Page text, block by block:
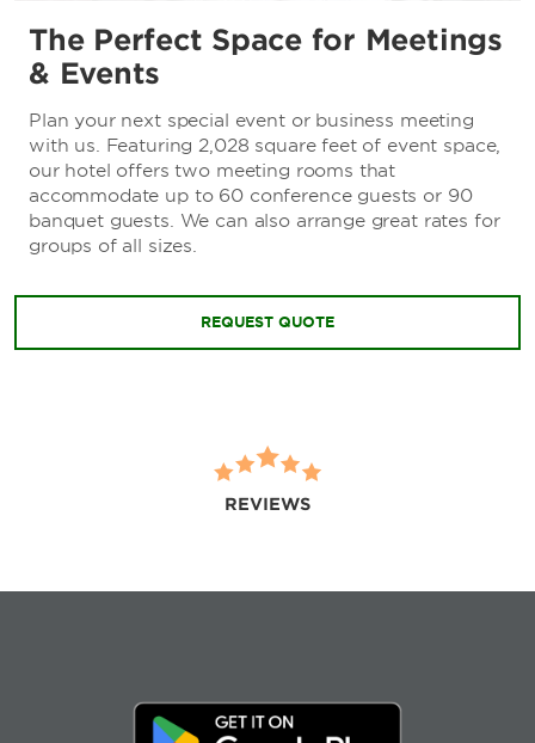
The Perfect Space for Meetings
& Events
Plan your next special event or business meeting
with us. Featuring 2,028 square feet of event space,
our hotel offers two meeting rooms that
accommodate up to 60 conference guests or 90
banquet guests. We can also arrange great rates for
groups of all sizes.
REQUEST QUOTE
REVIEWS